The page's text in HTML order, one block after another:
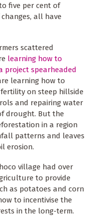
five per cent of
all have
scattered
learning how to
project spearheaded
learning how to
on steep hillside
and repairing water
drought. But the
in a region
patterns and leaves
erosion.
village had over
to provide
as potatoes and corn
to incentivise the
in the long-term.